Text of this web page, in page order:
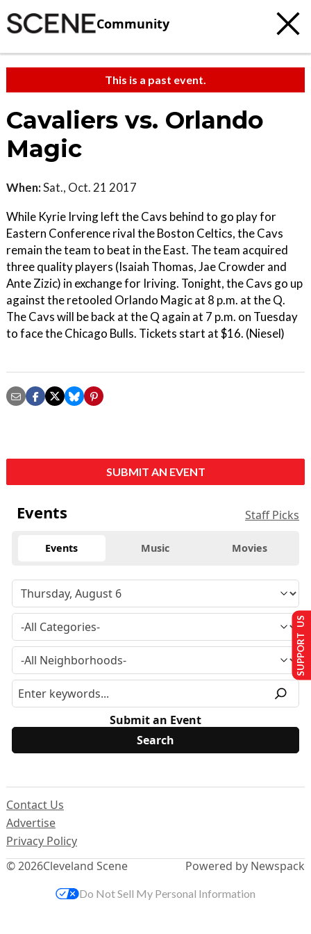
Community
This is a past event.
Cavaliers vs. Orlando
Magic
When:Sat., Oct. 21 2017
While Kyrie Irving left the Cavs behind to go play for
Eastern Conference rival the Boston Celtics, the Cavs
remain the team to beat in the East. The team acquired
three quality players (Isaiah Thomas, Jae Crowder and
Ante Zizic) in exchange for Iriving. Tonight, the Cavs go up
against the retooled Orlando Magic at 8 p.m. at the Q.
The Cavs will be back at the Q again at 7 p.m. on Tuesday
to face the Chicago Bulls. Tickets start at $16. (Niesel)
SUBMIT AN EVENT
Events Staff Picks
Events Music Movies
Submit an Event
© 2026Cleveland Scene
Contact Us
Advertise
Privacy Policy
Powered by Newspack
SUPPORT US
Do Not Sell My Personal Information